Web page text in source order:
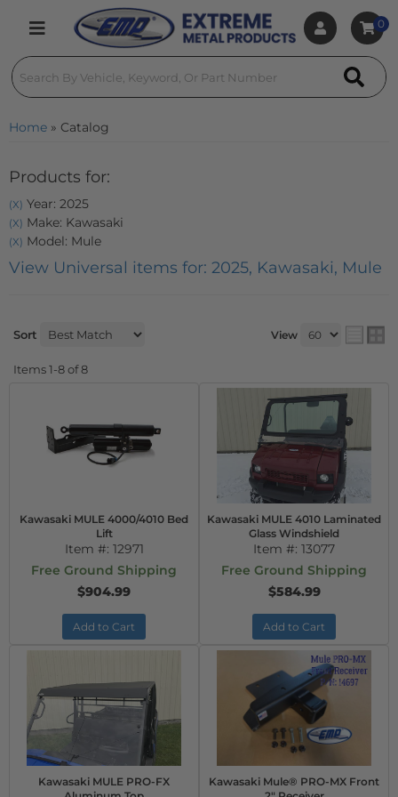
Toggle navigation
0
Home » Catalog
Products for:
(X) Year: 2025
(X) Make: Kawasaki
(X) Model: Mule
View Universal items for: 2025, Kawasaki, Mule
Sort View
Items1-8of8
Kawasaki MULE 4000/4010 Bed
Lift
Item #: 12971
Free Ground Shipping
$904.99
Add to Cart
Kawasaki MULE 4010 Laminated
Glass Windshield
Item #: 13077
Free Ground Shipping
$584.99
Add to Cart
Kawasaki MULE PRO-FX
Kawasaki Mule® PRO-MX Front